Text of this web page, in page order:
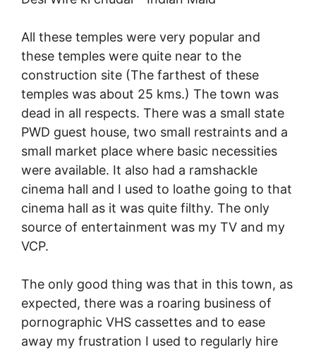
All these temples were very popular and
these temples were quite near to the
construction site (The farthest of these
temples was about 25 kms.) The town was
dead in all respects. There was a small state
PWD guest house, two small restraints and a
small market place where basic necessities
were available. It also had a ramshackle
cinema hall and I used to loathe going to that
cinema hall as it was quite filthy. The only
source of entertainment was my TV and my
VCP.
The only good thing was that in this town, as
expected, there was a roaring business of
pornographic VHS cassettes and to ease
away my frustration I used to regularly hire